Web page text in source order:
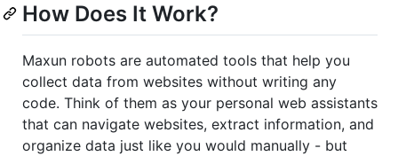
How Does It Work?
Maxun robots are automated tools that help you
collect data from websites without writing any
code. Think of them as your personal web assistants
that can navigate websites, extract information, and
organize data just like you would manually - but